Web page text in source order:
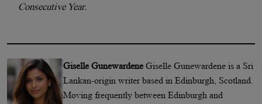
Consecutive Year.
Giselle GunewardeneGiselle Gunewardene is a Sri
Lankan-origin writer based in Edinburgh, Scotland.
Moving frequently between Edinburgh and